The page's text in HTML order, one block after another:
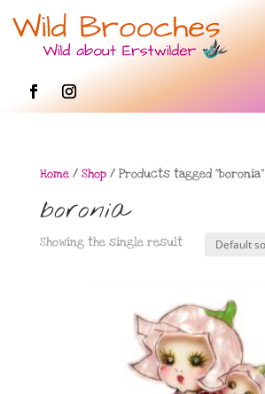
Home/ Shop/ Products tagged “boronia”
boronia
Showing the single result